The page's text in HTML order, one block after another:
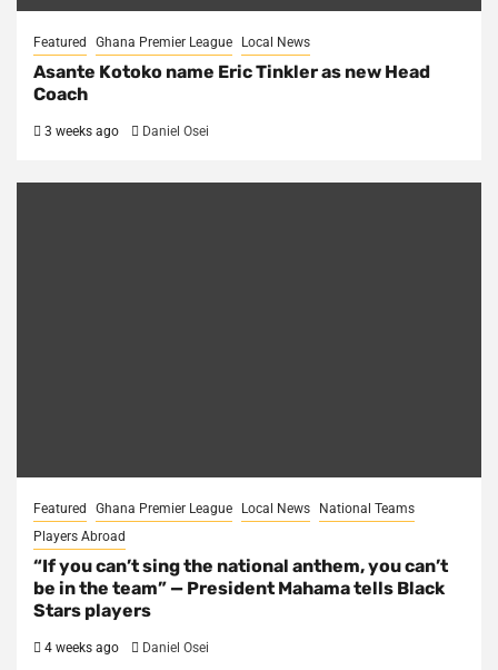
Featured Ghana Premier League Local News
Asante Kotoko name Eric Tinkler as new Head
Coach
3 weeks ago Daniel Osei
Featured Ghana Premier League Local News
National Teams
Players Abroad
“If you can’t sing the national anthem, you can’t
be in the team” — President Mahama tells Black
Stars players
4 weeks ago Daniel Osei